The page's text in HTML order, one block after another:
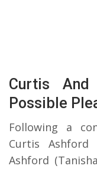
Curtis
Possible
Following a
Curtis Ashford
Ashford